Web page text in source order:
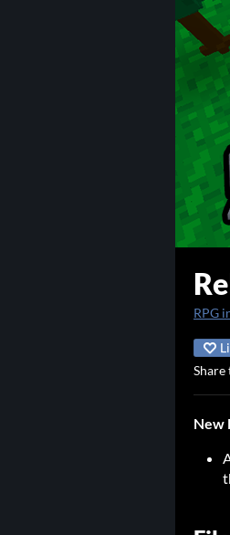
RPG
Share
New